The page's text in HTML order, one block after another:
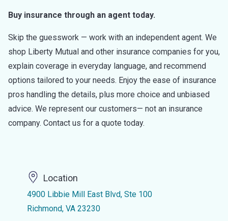
Buy insurance through an agent today.
Skip the guesswork — work with an independent agent. We
shop Liberty Mutual and other insurance companies for you,
explain coverage in everyday language, and recommend
options tailored to your needs. Enjoy the ease of insurance
pros handling the details, plus more choice and unbiased
advice. We represent our customers— not an insurance
company. Contact us for a quote today.
Location
4900 Libbie Mill East Blvd, Ste 100
Richmond, VA 23230